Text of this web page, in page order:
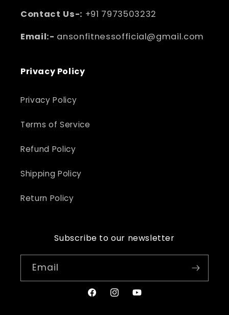
Contact Us-: +91 7973503232
Email:- ansonfitnessofficial@gmail.com
Privacy Policy
Privacy Policy
Terms of Service
Refund Policy
Shipping Policy
Return Policy
Subscribe to our newsletter
Email
FacebookInstagramYouTube